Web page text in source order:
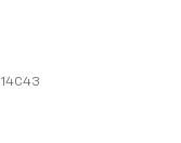
14C43